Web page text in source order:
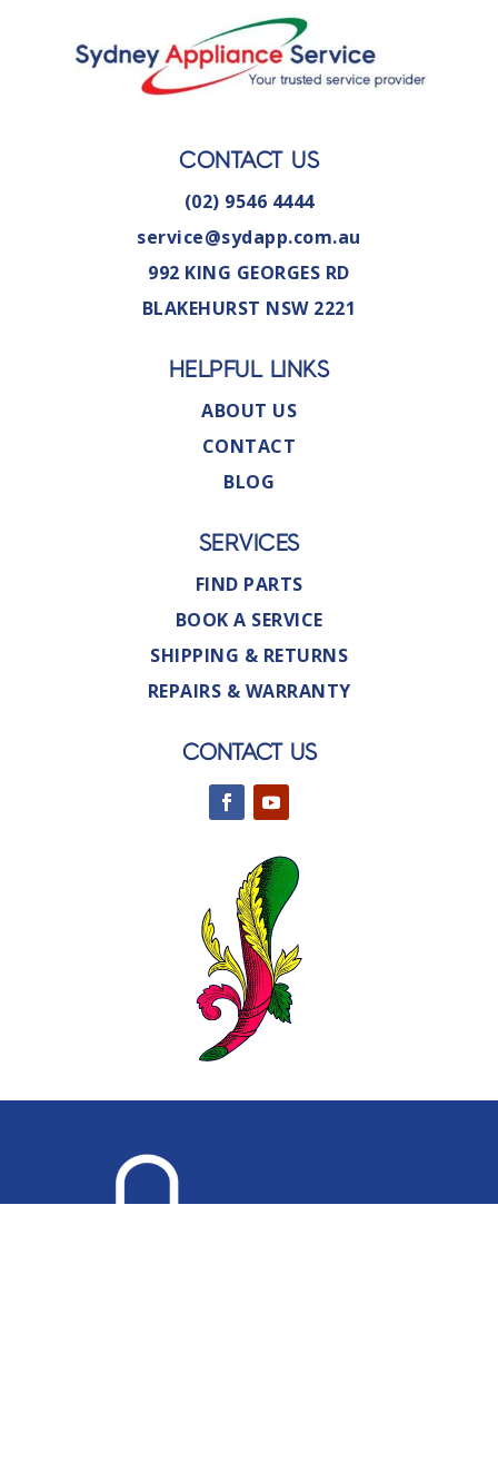
CONTACT US
(02) 9546 4444
service@sydapp.com.au
992 KING GEORGES RD
BLAKEHURST NSW 2221
HELPFUL LINKS
ABOUT US
CONTACT
BLOG
SERVICES
FIND PARTS
BOOK A SERVICE
SHIPPING & RETURNS
REPAIRS & WARRANTY
CONTACT US